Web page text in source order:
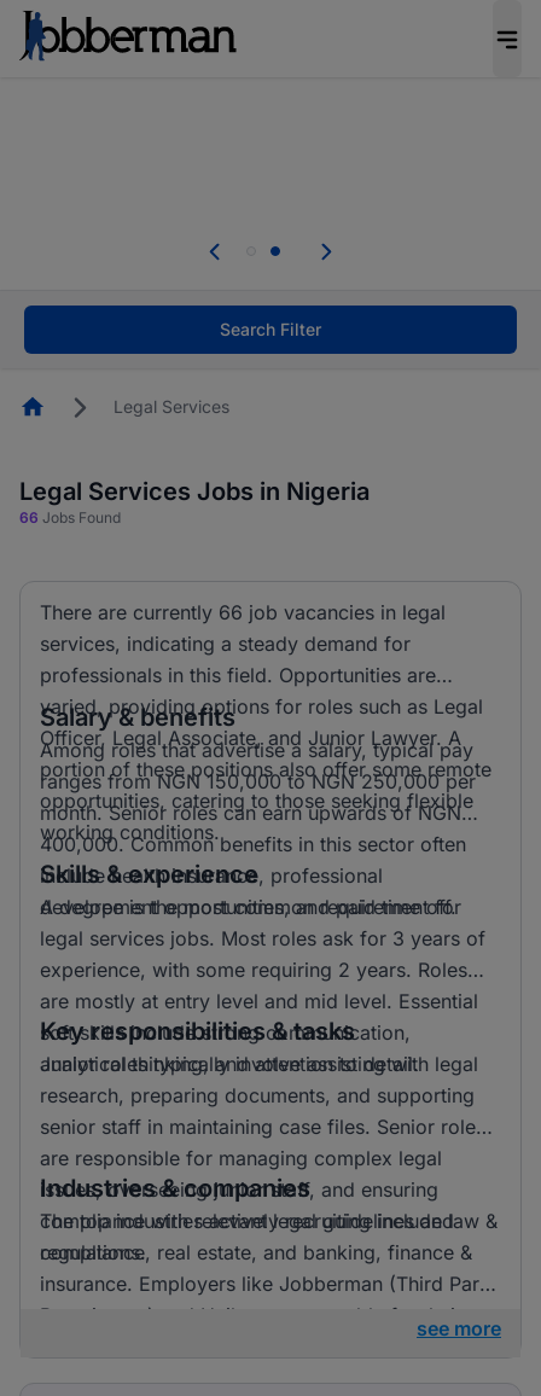
welcome applications from persons with
Search Filter
HomepageLegal Services
Legal Services Jobs in Nigeria
66 Jobs Found
There are currently 66 job vacancies in legal
services, indicating a steady demand for
professionals in this field. Opportunities are
varied, providing options for roles such as Legal
Officer, Legal Associate, and Junior Lawyer. A
portion of these positions also offer some remote
opportunities, catering to those seeking flexible
working conditions.
Salary & benefits
Among roles that advertise a salary, typical pay
ranges from NGN 150,000 to NGN 250,000 per
month. Senior roles can earn upwards of NGN
400,000. Common benefits in this sector often
include health insurance, professional
development opportunities, and paid time off.
Skills & experience
A degree is the most common requirement for
legal services jobs. Most roles ask for 3 years of
experience, with some requiring 2 years. Roles
are mostly at entry level and mid level. Essential
soft skills include strong communication,
analytical thinking, and attention to detail.
Key responsibilities & tasks
Junior roles typically involve assisting with legal
research, preparing documents, and supporting
senior staff in maintaining case files. Senior roles
are responsible for managing complex legal
issues, overseeing junior staff, and ensuring
compliance with relevant legal guidelines and
regulations.
Industries & companies
The top industries actively recruiting include law &
compliance, real estate, and banking, finance &
insurance. Employers like Jobberman (Third Party
Recruitment) and Unilever are notable for their
see more